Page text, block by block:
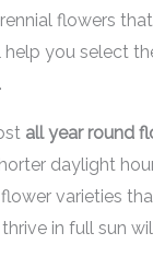
flowers
you select
all year round
daylight
varieties
in full sun